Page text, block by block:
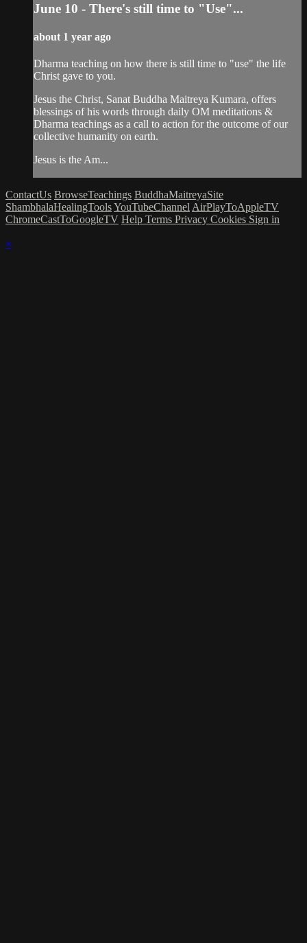
June 10 - There's still time to "Use"...
about 1 year ago
Dharma teaching on how there is still time to "use" the life
Christ gave to you.
Jesus the Christ, Sanat Buddha Maitreya Kumara, offers
blessings of his words through daily OM meditations &
Dharma teachings as a call to action for the outcome of our
collective humanity on earth.
Jesus is the Am...
ContactUs BrowseTeachings BuddhaMaitreyaSite
ShambhalaHealingToolsYouTubeChannel AirPlayToAppleTV
ChromeCastToGoogleTV Help Terms Privacy Cookies Sign in
×